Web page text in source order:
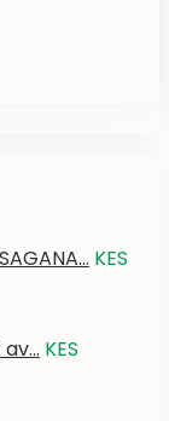
KES
KES